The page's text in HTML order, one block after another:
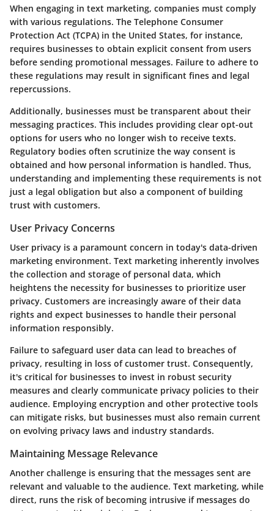
When engaging in text marketing, companies must comply
with various regulations. The Telephone Consumer
Protection Act (TCPA) in the United States, for instance,
requires businesses to obtain explicit consent from users
before sending promotional messages. Failure to adhere to
these regulations may result in significant fines and legal
repercussions.
Additionally, businesses must be transparent about their
messaging practices. This includes providing clear opt-out
options for users who no longer wish to receive texts.
Regulatory bodies often scrutinize the way consent is
obtained and how personal information is handled. Thus,
understanding and implementing these requirements is not
just a legal obligation but also a component of building
trust with customers.
User Privacy Concerns
User privacy is a paramount concern in today's data-driven
marketing environment. Text marketing inherently involves
the collection and storage of personal data, which
heightens the necessity for businesses to prioritize user
privacy. Customers are increasingly aware of their data
rights and expect businesses to handle their personal
information responsibly.
Failure to safeguard user data can lead to breaches of
privacy, resulting in loss of customer trust. Consequently,
it's critical for businesses to invest in robust security
measures and clearly communicate privacy policies to their
audience. Employing encryption and other protective tools
can mitigate risks, but businesses must also remain current
on evolving privacy laws and industry standards.
Maintaining Message Relevance
Another challenge is ensuring that the messages sent are
relevant and valuable to the audience. Text marketing, while
direct, runs the risk of becoming intrusive if messages do